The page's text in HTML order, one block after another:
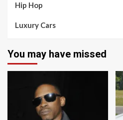
Hip Hop
Luxury Cars
You may have missed